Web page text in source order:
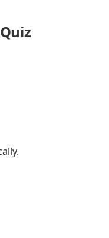
Worksheets
Worksheets